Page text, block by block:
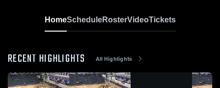
HomeScheduleRosterVideoTickets
RECENT HIGHLIGHTS All Highlights